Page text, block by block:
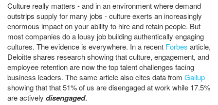
Culture really matters - and in an environment where demand
outstrips supply for many jobs - culture exerts an increasingly
enormous impact on your ability to hire and retain people. But
most companies do a lousy job building authentically engaging
cultures. The evidence is everywhere. In a recent Forbes article,
Deloitte shares research showing that culture, engagement, and
employee retention are now the top talent challenges facing
business leaders. The same article also cites data from Gallup
showing that that 51% of us are disengaged at work while 17.5%
are actively disengaged.